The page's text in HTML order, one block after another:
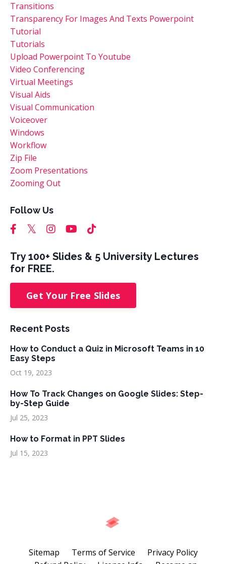
Transitions
Transparency For Images And Texts Powerpoint
Tutorial
Tutorials
Upload Powerpoint To Youtube
Video Conferencing
Virtual Meetings
Visual Aids
Visual Communication
Voiceover
Windows
Workflow
Zip File
Zoom Presentations
Zooming Out
Follow Us
Try 100+ Slides & 5 University Lectures
for FREE.
Get Your Free Slides
Recent Posts
How to Conduct a Quiz in Microsoft Teams in 10
Easy Steps
Oct 19, 2023
How To Track Changes on Google Slides: Step-
by-Step Guide
Jul 25, 2023
How to Format in PPT Slides
Jul 15, 2023
Sitemap Terms of Service
Privacy Policy